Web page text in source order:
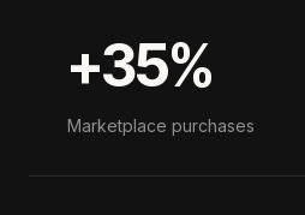
+35%
Marketplace purchases